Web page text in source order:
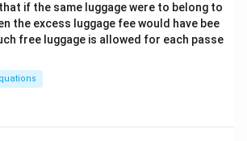
if the same luggage were to belong to
the excess luggage fee would have bee
free luggage is allowed for each passe